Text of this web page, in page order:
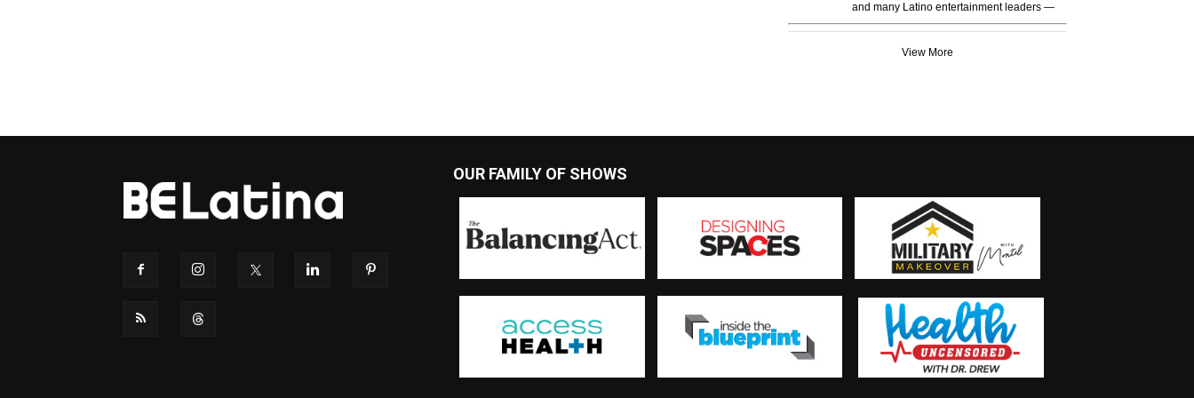
and many Latino entertainment leaders —
View More
OUR FAMILY OF SHOWS